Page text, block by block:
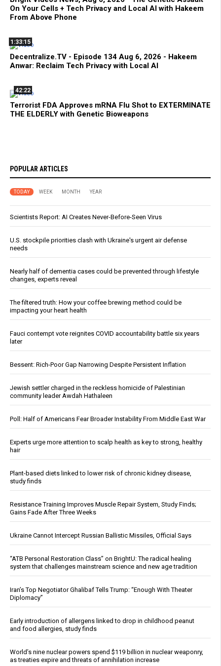
On Your Cells + Tech Privacy and Local AI with Hakeem
From Above Phone
1:33:15
Decentralize.TV - Episode 134 Aug 6, 2026 - Hakeem
Anwar: Reclaim Tech Privacy with Local AI
42:22
Terrorist FDA Approves mRNA Flu Shot to EXTERMINATE
THE ELDERLY with Genetic Bioweapons
POPULAR ARTICLES
TODAY WEEK MONTH YEAR
Scientists Report: AI Creates Never-Before-Seen Virus
U.S. stockpile priorities clash with Ukraine's urgent air defense
needs
Nearly half of dementia cases could be prevented through lifestyle
changes, experts reveal
The filtered truth: How your coffee brewing method could be
impacting your heart health
Fauci contempt vote reignites COVID accountability battle six years
later
Bessent: Rich-Poor Gap Narrowing Despite Persistent Inflation
Jewish settler charged in the reckless homicide of Palestinian
community leader Awdah Hathaleen
Poll: Half of Americans Fear Broader Instability From Middle East War
Experts urge more attention to scalp health as key to strong, healthy
hair
Plant-based diets linked to lower risk of chronic kidney disease,
study finds
Resistance Training Improves Muscle Repair System, Study Finds;
Gains Fade After Three Weeks
Ukraine Cannot Intercept Russian Ballistic Missiles, Official Says
“ATB Personal Restoration Class” on BrightU: The radical healing
system that challenges mainstream science and new age tradition
Iran’s Top Negotiator Ghalibaf Tells Trump: “Enough With Theater
Diplomacy”
Early introduction of allergens linked to drop in childhood peanut
and food allergies, study finds
World’s nine nuclear powers spend $119 billion in nuclear weaponry,
as treaties expire and threats of annihilation increase